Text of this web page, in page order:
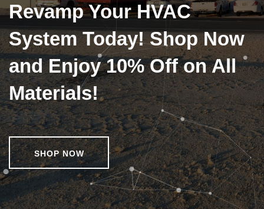
Revamp Your HVAC
System Today! Shop Now
and Enjoy 10% Off on All
Materials!
SHOP NOW